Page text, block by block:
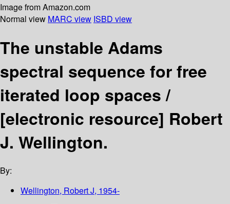
Image from Amazon.com
Normal view MARC view ISBD view
The unstable Adams
spectral sequence for free
iterated loop spaces /
[electronic resource] Robert
J. Wellington.
By:
Wellington, Robert J, 1954-